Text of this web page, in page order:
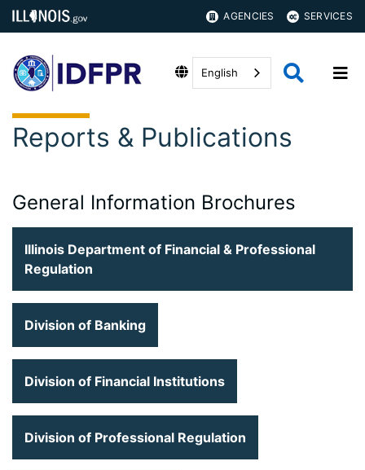
AGENCIES SERVICES
English
Reports & Publications
General Information Brochures
Illinois Department of Financial & Professional
Regulation
Division of Banking
Division of Financial Institutions
Division of Professional Regulation